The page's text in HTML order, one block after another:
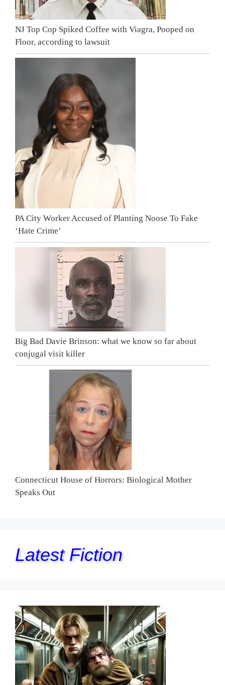
NJ Top Cop Spiked Coffee with Viagra, Pooped on
Floor, according to lawsuit
PA City Worker Accused of Planting Noose To Fake
‘Hate Crime’
Big Bad Davie Brinson: what we know so far about
conjugal visit killer
Connecticut House of Horrors: Biological Mother
Speaks Out
Latest Fiction